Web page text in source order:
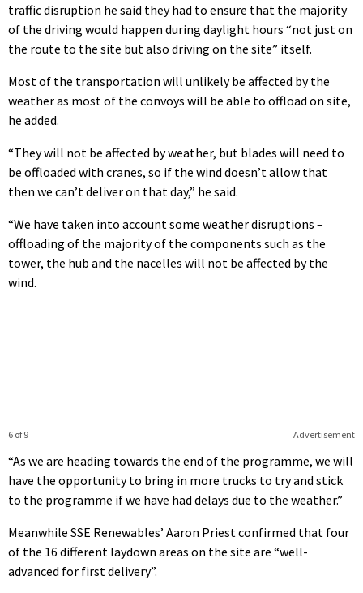
traffic disruption he said they had to ensure that the majority
of the driving would happen during daylight hours “not just on
the route to the site but also driving on the site” itself.
Most of the transportation will unlikely be affected by the
weather as most of the convoys will be able to offload on site,
he added.
“They will not be affected by weather, but blades will need to
be offloaded with cranes, so if the wind doesn’t allow that
then we can’t deliver on that day,” he said.
“We have taken into account some weather disruptions –
offloading of the majority of the components such as the
tower, the hub and the nacelles will not be affected by the
wind.
Advertisement
6 of 9
“As we are heading towards the end of the programme, we will
have the opportunity to bring in more trucks to try and stick
to the programme if we have had delays due to the weather.”
Meanwhile SSE Renewables’ Aaron Priest confirmed that four
of the 16 different laydown areas on the site are “well-
advanced for first delivery”.